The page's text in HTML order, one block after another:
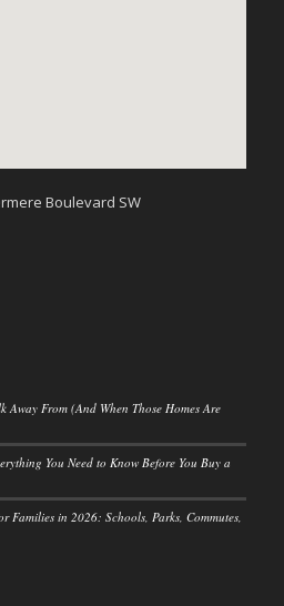
Boulevard SW
Away From (And When Those Homes Are
You Need to Know Before You Buy a
Families in 2026: Schools, Parks, Commutes,